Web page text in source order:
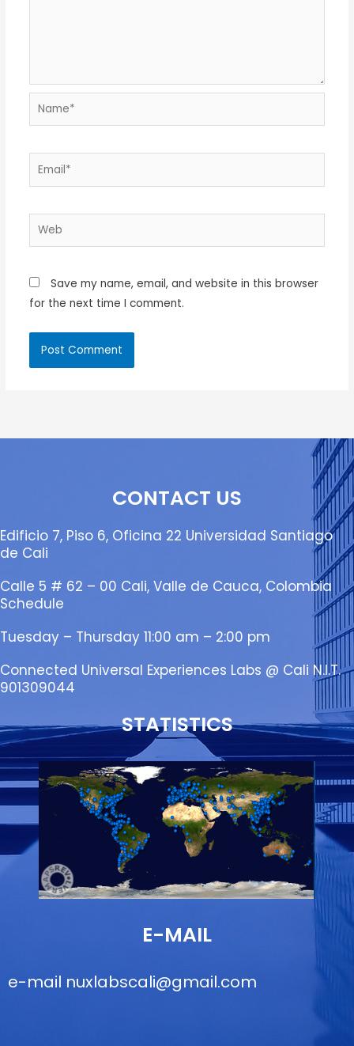
Name*
Email*
Web
Save my name, email, and website in this browser
for the next time I comment.
CONTACT US
Edificio 7, Piso 6, Oficina 22 Universidad Santiago
de Cali
Calle 5 # 62 – 00 Cali, Valle de Cauca, Colombia
Schedule
Tuesday – Thursday 11:00 am – 2:00 pm
Connected Universal Experiences Labs @ Cali N.I.T.
901309044
STATISTICS
E-MAIL
e-mail nuxlabscali@gmail.com